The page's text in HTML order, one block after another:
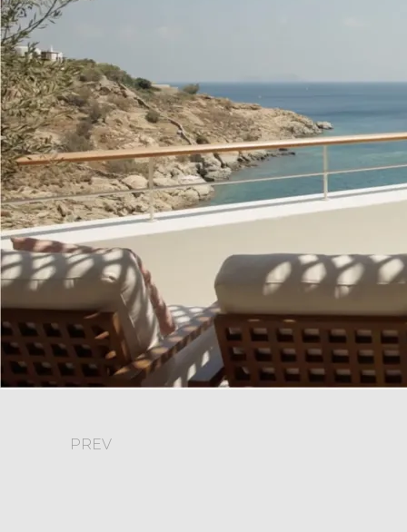
PREV